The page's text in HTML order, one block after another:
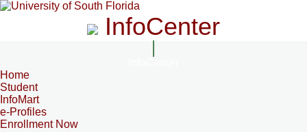
InfoCenter
Home
Student
InfoMart
e-Profiles
Enrollment Now